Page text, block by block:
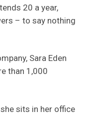
20 a year,
– to say nothing
Sara Eden
than 1,000
sits in her office